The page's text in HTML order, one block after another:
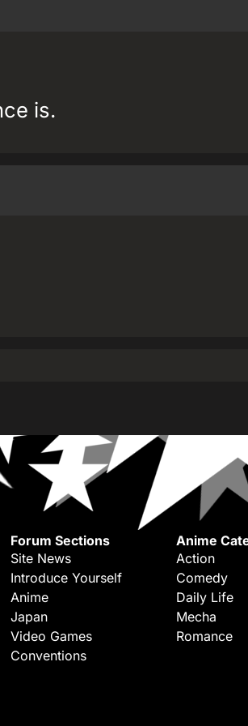
is.
Forum Sections
Site News
Introduce Yourself
Anime
Japan
Video Games
Conventions
Anime
Action
Comedy
Daily Life
Mecha
Romance